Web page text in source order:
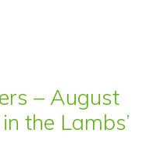
– August
the Lambs’